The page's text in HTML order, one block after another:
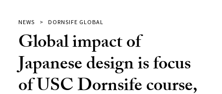
NEWS DORNSIFE GLOBAL
Global impact of
Japanese design is focus
of USC Dornsife course,